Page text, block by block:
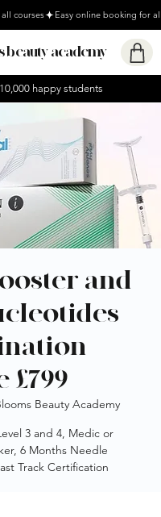
courses
beauty academy
happy students
and
£799
Beauty Academy
3 and 4, Medic or
6 Months Needle
Track Certification